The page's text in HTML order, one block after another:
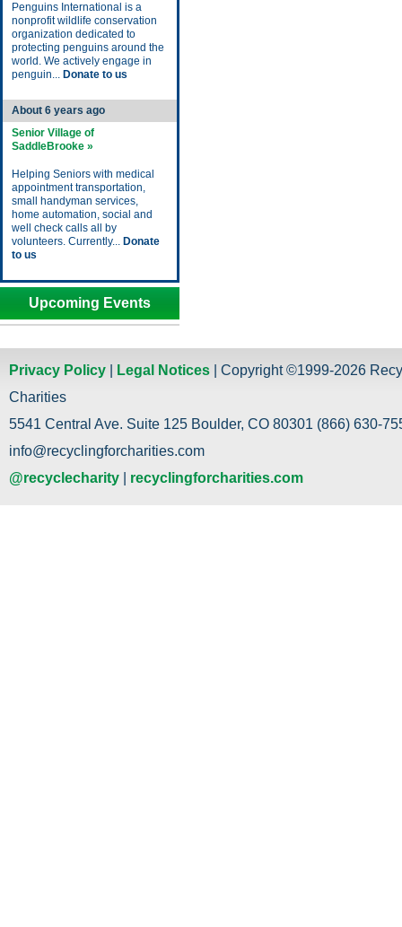
Penguins International is a
nonprofit wildlife conservation
organization dedicated to
protecting penguins around the
world. We actively engage in
penguin... Donate to us
About 6 years ago
Senior Village of
SaddleBrooke »
Helping Seniors with medical
appointment transportation,
small handyman services,
home automation, social and
well check calls all by
volunteers. Currently... Donate
to us
Upcoming Events
Privacy Policy Legal Notices | Copyright ©1999-2026
Charities
5541 Central Ave. Suite 125 Boulder, CO 80301 (866) 630-
info@recyclingforcharities.com
@recyclecharity
recyclingforcharities.com